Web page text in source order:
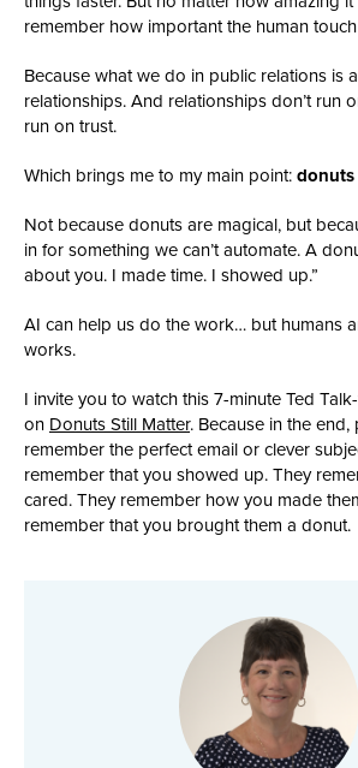
remember how important the human
Because what we do in public relations is
relationships. And relationships don’t run
run on trust.
Which brings me to my main point:
Not because donuts are magical, but
in for something we can’t automate. A
about you. I made time. I showed up.”
AI can help us do the work… but humans
works.
I invite you to watch this 7-minute Ted
on Donuts Still Matter. Because in the end,
remember the perfect email or clever
remember that you showed up. They
cared. They remember how you made
remember that you brought them a donut.